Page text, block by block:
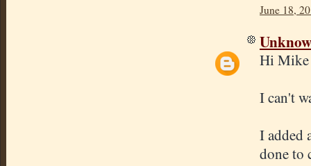
June 18,
Hi Mike
I can't
I added
done to